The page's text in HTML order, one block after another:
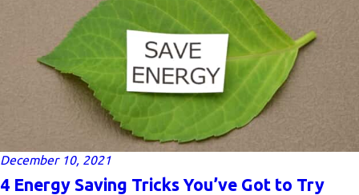
December 10, 2021
4 Energy Saving Tricks You’ve Got to Try